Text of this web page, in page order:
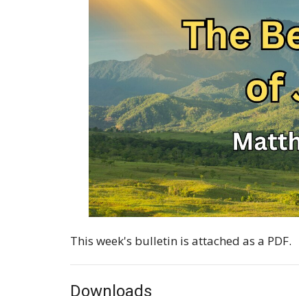
This week's bulletin is attached as a PDF.
Downloads